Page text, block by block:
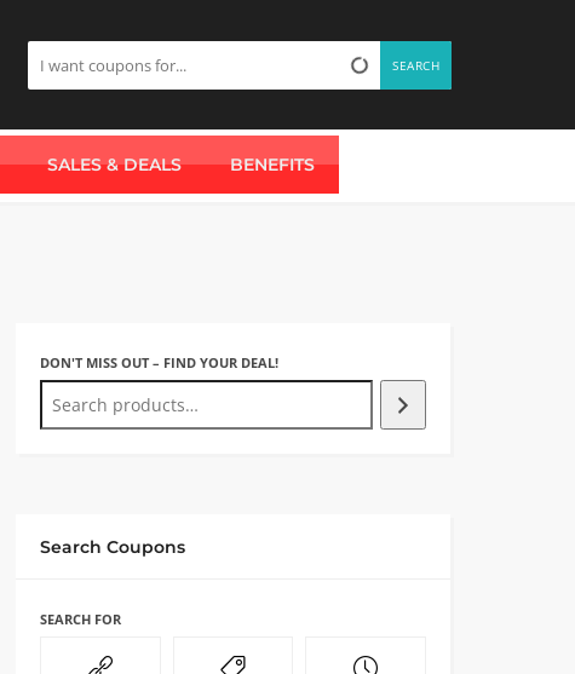
SEARCH
SALES & DEALS BENEFITS
DON'T MISS OUT – FIND YOUR DEAL!
Search Coupons
SEARCH FOR